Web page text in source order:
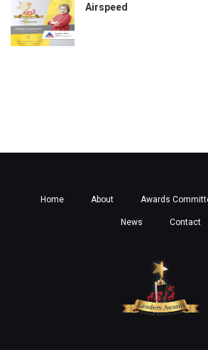
Airspeed
Home About Awards
News Contact